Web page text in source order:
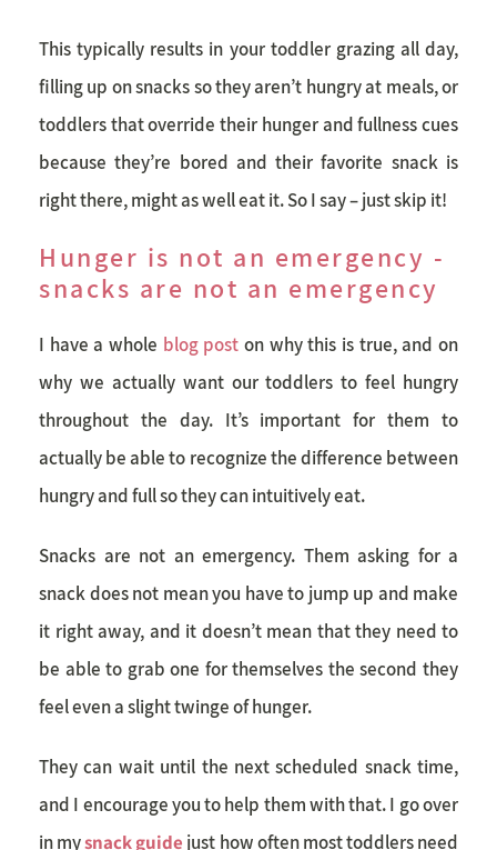
This typically results in your toddler grazing all day,
filling up on snacks so they aren’t hungry at meals, or
toddlers that override their hunger and fullness cues
because they’re bored and their favorite snack is
right there, might as well eat it. So I say – just skip it!
Hunger is not an emergency -
snacks are not an emergency
I have a whole blog post on why this is true, and on
why we actually want our toddlers to feel hungry
throughout the day. It’s important for them to
actually be able to recognize the difference between
hungry and full so they can intuitively eat.
Snacks are not an emergency. Them asking for a
snack does not mean you have to jump up and make
it right away, and it doesn’t mean that they need to
be able to grab one for themselves the second they
feel even a slight twinge of hunger.
They can wait until the next scheduled snack time,
and I encourage you to help them with that. I go over
in mysnack guide just how oftenmost toddlersneed